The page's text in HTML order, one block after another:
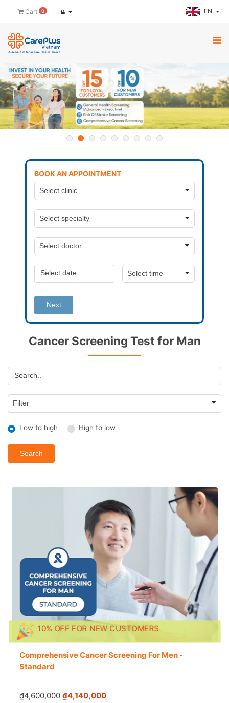
Cart 0 EN
BOOK AN APPOINTMENT
Next
Cancer Screening Test for Man
Low to high High to low
Search
10% OFF FOR NEW CUSTOMERS
Comprehensive Cancer Screening For Men -
Standard
₫4,600,000 ₫4,140,000